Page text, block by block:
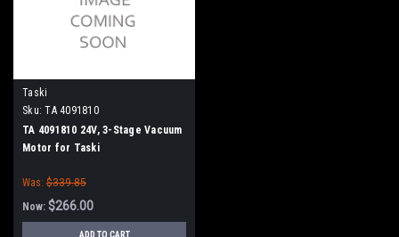
Taski
Sku: TA 4091810
TA 4091810 24V, 3-Stage Vacuum
Motor for Taski
Was: $339.85
Now: $266.00
ADD TO CART